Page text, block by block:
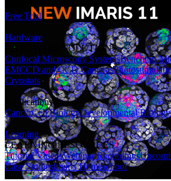
Free Trial
Hardware
HARDWARE SOLUTIONS
Confocal Microscopy SystemsBenchtop
EMCCD and CCD Cameras
Cryostats
Applications
CancerCell BiologyDevelopmental Biology
Learning
LEARNING RESOURCES
Tutorial VideosWebinar Recordings
Case StudiesImaris Homeschool